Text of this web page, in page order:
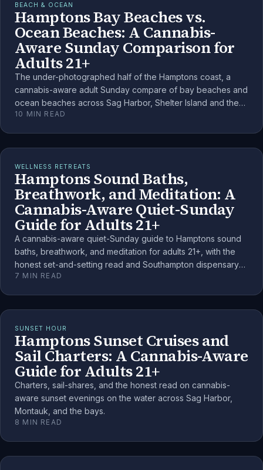
BEACH & OCEAN
Hamptons Bay Beaches vs.
Ocean Beaches: A Cannabis-
Aware Sunday Comparison for
Adults 21+
The under-photographed half of the Hamptons coast, a
cannabis-aware adult Sunday compare of bay beaches and
ocean beaches across Sag Harbor, Shelter Island and the
South Fork.
10 MIN READ
WELLNESS RETREATS
Hamptons Sound Baths,
Breathwork, and Meditation: A
Cannabis-Aware Quiet-Sunday
Guide for Adults 21+
A cannabis-aware quiet-Sunday guide to Hamptons sound
baths, breathwork, and meditation for adults 21+, with the
honest set-and-setting read and Southampton dispensary
anchors.
7 MIN READ
SUNSET HOUR
Hamptons Sunset Cruises and
Sail Charters: A Cannabis-Aware
Guide for Adults 21+
Charters, sail-shares, and the honest read on cannabis-
aware sunset evenings on the water across Sag Harbor,
Montauk, and the bays.
8 MIN READ